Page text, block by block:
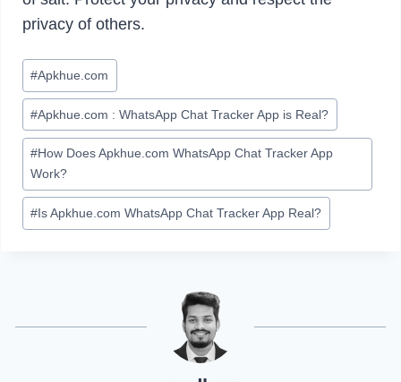
privacy of others.
Post
Tags:
#Apkhue.com
#Apkhue.com : WhatsApp Chat Tracker App is Real?
#How Does Apkhue.com WhatsApp Chat Tracker App
Work?
#Is Apkhue.com WhatsApp Chat Tracker App Real?